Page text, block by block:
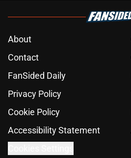
About
Contact
FanSided Daily
Privacy Policy
Cookie Policy
Accessibility Statement